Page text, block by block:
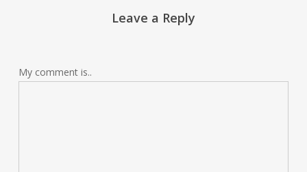
Leave a Reply
My comment is..